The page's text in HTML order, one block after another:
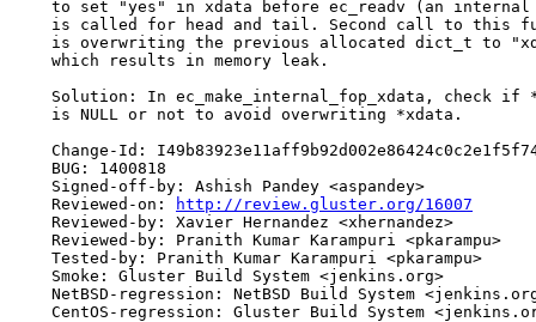
to set "yes" in xdata before ec_readv (an internal
is called for head and tail. Second call to this
is overwriting the previous allocated dict_t to
    which results in memory leak.
Solution: In ec_make_internal_fop_xdata, check if
    is NULL or not to avoid overwriting *xdata.
Change-Id:
    BUG: 1400818
    Signed-off-by: Ashish Pandey <aspandey>
    Reviewed-on:
http://review.gluster.org/16007
    Reviewed-by: Xavier Hernandez <xhernandez>
    Reviewed-by: Pranith Kumar Karampuri <pkarampu>
    Tested-by: Pranith Kumar Karampuri <pkarampu>
    Smoke: Gluster Build System <jenkins.org>
NetBSD-regression: NetBSD Build System
CentOS-regression: Gluster Build System